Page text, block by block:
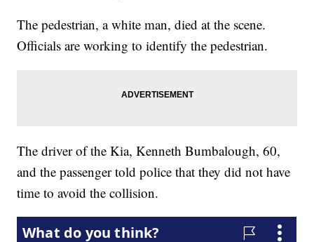
The pedestrian, a white man, died at the scene.
Officials are working to identify the pedestrian.
The driver of the Kia, Kenneth Bumbalough, 60,
and the passenger told police that they did not have
time to avoid the collision.